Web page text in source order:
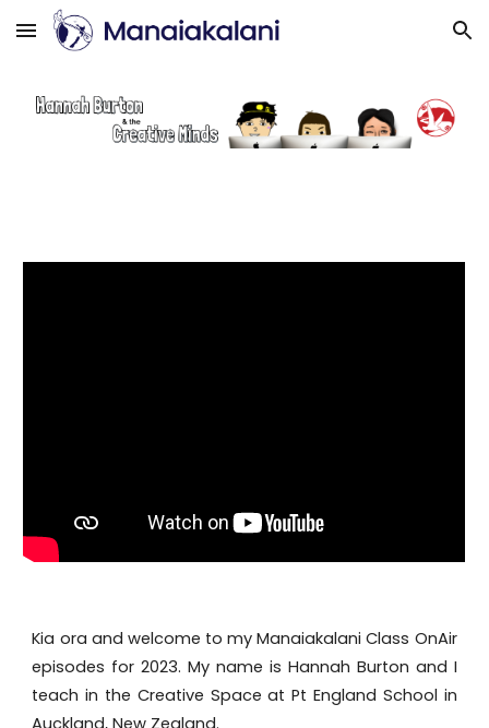
Skip to main content Skip to navigation
Kia ora and welcome to my Manaiakalani Class OnAir
episodes for 2023. My name is Hannah Burton and I
teach in the Creative Space at Pt England School in
Auckland, New Zealand.